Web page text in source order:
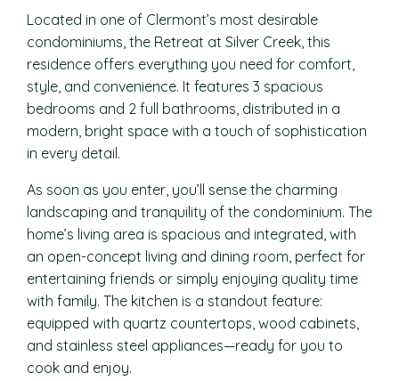
Located in one of Clermont’s most desirable
condominiums, the Retreat at Silver Creek, this
residence offers everything you need for comfort,
style, and convenience. It features 3 spacious
bedrooms and 2 full bathrooms, distributed in a
modern, bright space with a touch of sophistication
in every detail.
As soon as you enter, you’ll sense the charming
landscaping and tranquility of the condominium. The
home’s living area is spacious and integrated, with
an open-concept living and dining room, perfect for
entertaining friends or simply enjoying quality time
with family. The kitchen is a standout feature:
equipped with quartz countertops, wood cabinets,
and stainless steel appliances—ready for you to
cook and enjoy.